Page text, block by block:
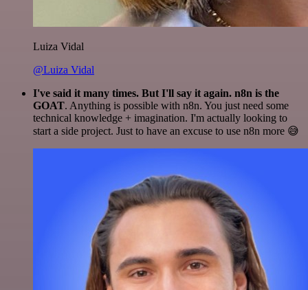
Luiza Vidal
@Luiza Vidal
I've said it many times. But I'll say it again. n8n is the
GOAT. Anything is possible with n8n. You just need some
technical knowledge + imagination. I'm actually looking to
start a side project. Just to have an excuse to use n8n more 😅